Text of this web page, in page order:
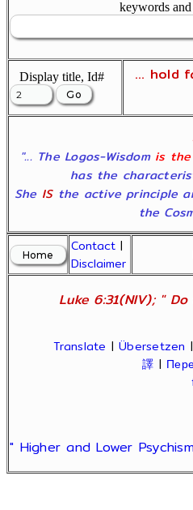
keywords
Display title, Id#
... hold
"... The Logos-Wisdom is
has the
She ISthe active principle
the
Contact |
Disclaimer
Luke 6:31(NIV); "
Translate |Übersetzen
譯 |
" Higher and Lower